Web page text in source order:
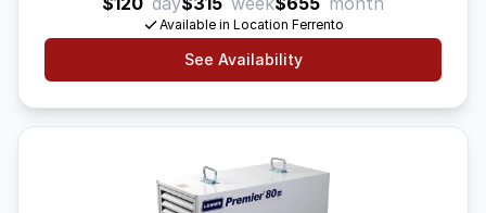
Available in Location Ferrento
See Availability